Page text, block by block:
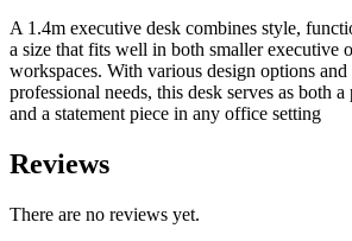
A 1.4m executive desk combines style,
a size that fits well in both smaller executive
workspaces. With various design options
professional needs, this desk serves as both
and a statement piece in any office setting
Reviews
There are no reviews yet.